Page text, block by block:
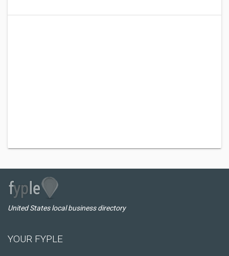
United States local business directory
YOUR FYPLE